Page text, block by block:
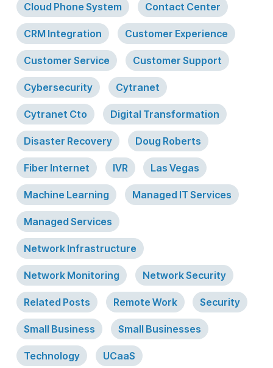
Cloud Phone System Contact Center
CRM Integration Customer Experience
Customer Service Customer Support
Cybersecurity Cytranet
Cytranet Cto Digital Transformation
Disaster Recovery Doug Roberts
Fiber Internet IVR Las Vegas
Machine Learning Managed IT Services
Managed Services
Network Infrastructure
Network Monitoring Network Security
Related Posts Remote Work Security
Small Business Small Businesses
Technology UCaaS